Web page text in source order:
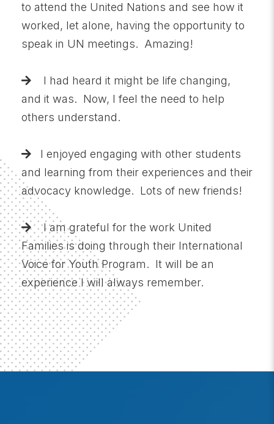
to attend the United Nations and see how it
worked, let alone, having the opportunity to
speak in UN meetings. Amazing!
I had heard it might be life changing,
and it was. Now, I feel the need to help
others understand.
I enjoyed engaging with other students
and learning from their experiences and their
advocacy knowledge. Lots of new friends!
I am grateful for the work United
Families is doing through their International
Voice for Youth Program. It will be an
experience I will always remember.